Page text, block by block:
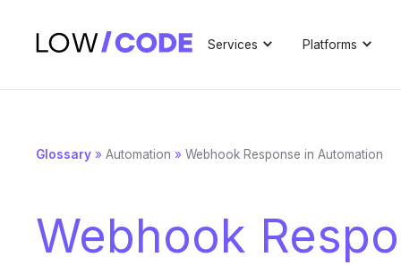
Services Platforms
Glossary » Automation » Webhook Response in Automation
Webhook